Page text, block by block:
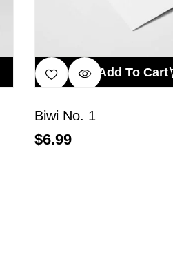
Add To Cart
Biwi No. 1
$6.99